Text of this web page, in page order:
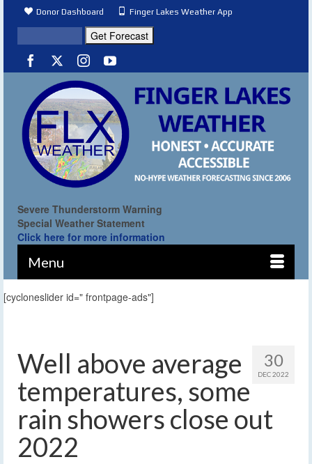
Donor Dashboard Finger Lakes Weather App
Severe Thunderstorm Warning
Special Weather Statement
Click here for more information
Menu
[cycloneslider id=" frontpage-ads"]
30
DEC 2022
Well above average
temperatures, some
rain showers close out
2022